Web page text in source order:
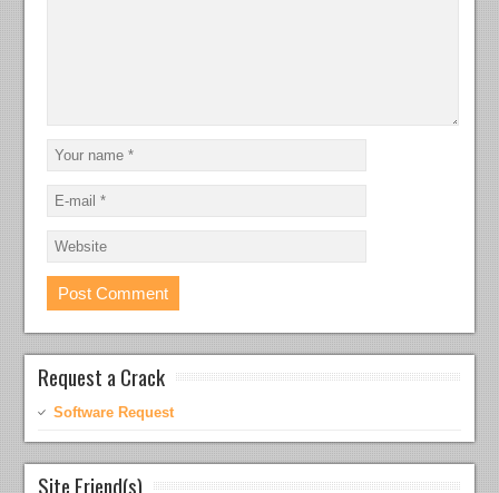
Request a Crack
Software Request
Site Friend(s)